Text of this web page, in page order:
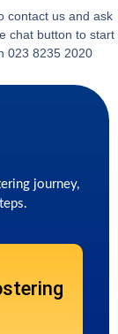
contact us and ask
chat button to start
023 8235 2020
journey,